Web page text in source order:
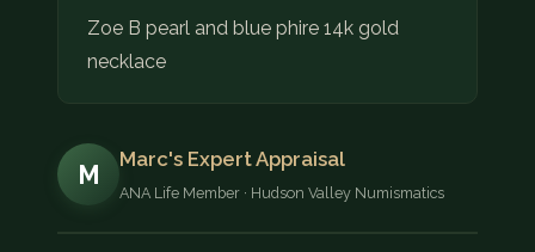
Zoe B pearl and blue phire 14k gold
necklace
M
Marc's Expert Appraisal
ANA Life Member · Hudson Valley Numismatics